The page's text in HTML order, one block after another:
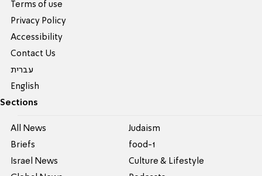
Terms of use
Privacy Policy
Accessibility
Contact Us
עברית
English
Sections
All News
Briefs
Israel News
Judaism
food-1
Culture & Lifestyle